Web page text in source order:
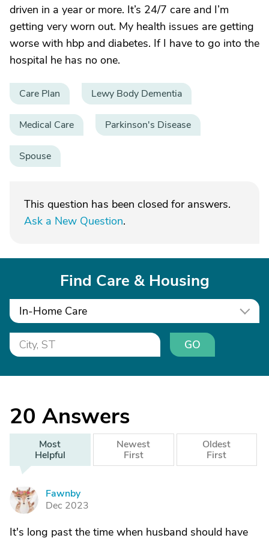
driven in a year or more. It’s 24/7 care and I’m
getting very worn out. My health issues are getting
worse with hbp and diabetes. If I have to go into the
hospital he has no one.
Care Plan Lewy Body Dementia
Medical Care Parkinson's Disease
Spouse
This question has been closed for answers.
Ask a New Question.
Find Care & Housing
In-Home Care
GO
20 Answers
Most
Helpful
Newest
First
Oldest
First
F
Fawnby
Dec 2023
It's long past the time when husband should have